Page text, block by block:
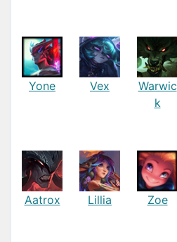
Yone Vex
Warwic
k
Aatrox Lillia Zoe